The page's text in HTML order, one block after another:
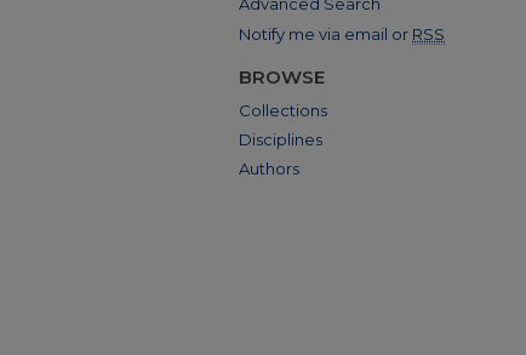
Notify me via email or RSS
BROWSE
Collections
Disciplines
Authors